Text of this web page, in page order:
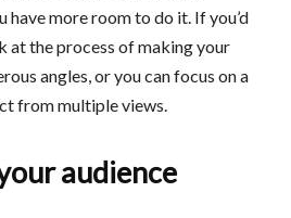
have more room to do it. If you’d
at the process of making your
angles, or you can focus on a
from multiple views.
audience